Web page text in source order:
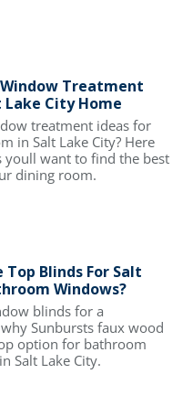
Treatment
Lake City Home
treatment ideas for
in Salt Lake City? Here
youll want to find the best
dining room.
Top Blinds For Salt
Windows?
blinds for a
Sunbursts faux wood
option for bathroom
Salt Lake City.